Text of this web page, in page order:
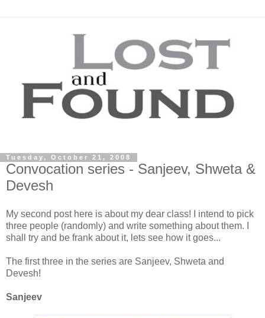
Tuesday, October 21, 2008
Convocation series - Sanjeev, Shweta &
Devesh
My second post here is about my dear class! I intend to pick
three people (randomly) and write something about them. I
shall try and be frank about it, lets see how it goes...
The first three in the series are Sanjeev, Shweta and
Devesh!
Sanjeev